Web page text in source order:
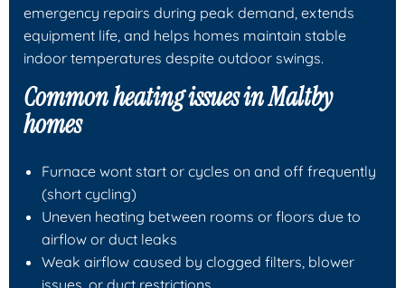
emergency repairs during peak demand, extends
equipment life, and helps homes maintain stable
indoor temperatures despite outdoor swings.
Common heating issues in Maltby
homes
Furnace wont start or cycles on and off frequently
(short cycling)
Uneven heating between rooms or floors due to
airflow or duct leaks
Weak airflow caused by clogged filters, blower
issues, or duct restrictions